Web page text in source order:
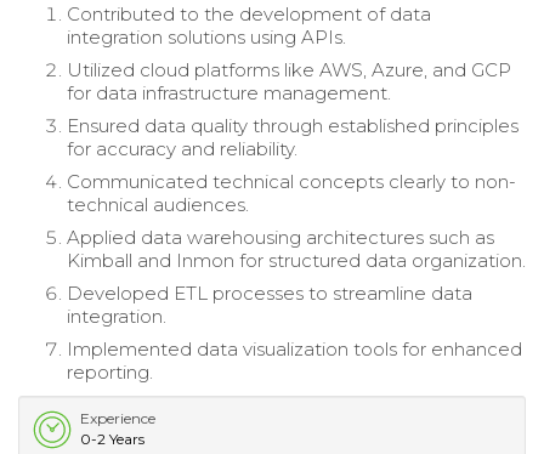
Contributed to the development of data
integration solutions using APIs.
Utilized cloud platforms like AWS, Azure, and GCP
for data infrastructure management.
Ensured data quality through established principles
for accuracy and reliability.
Communicated technical concepts clearly to non-
technical audiences.
Applied data warehousing architectures such as
Kimball and Inmon for structured data organization.
Developed ETL processes to streamline data
integration.
Implemented data visualization tools for enhanced
reporting.
Experience
0-2 Years